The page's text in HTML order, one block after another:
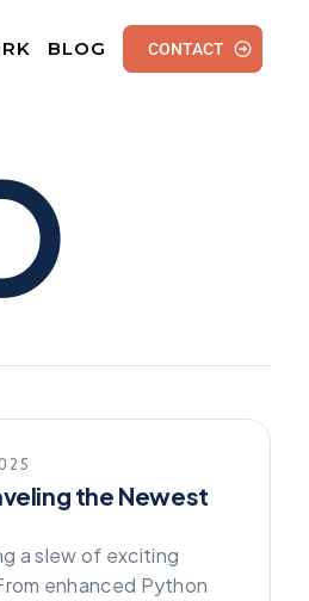
BLOG CONTACT
the Newest
a slew of exciting
enhanced Python